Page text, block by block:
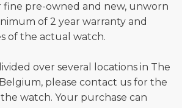
fine pre-owned and new, unworn
of 2 year warranty and
of the actual watch.
over several locations in The
please contact us for the
watch. Your purchase can